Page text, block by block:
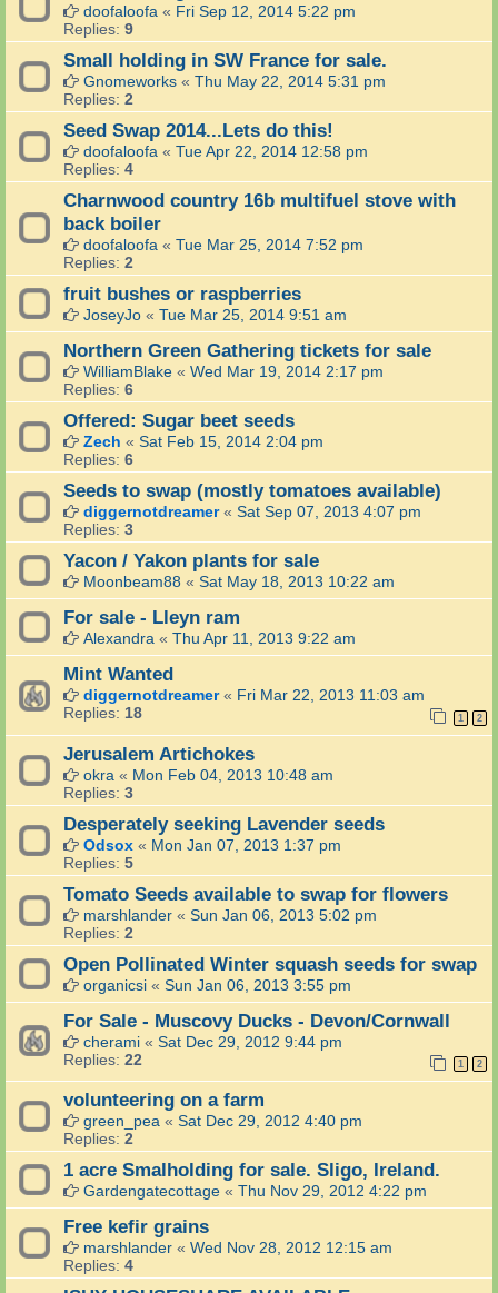
doofaloofa « Fri Sep 12, 2014 5:22 pm
Replies: 9
Small holding in SW France for sale.
Gnomeworks « Thu May 22, 2014 5:31 pm
Replies: 2
Seed Swap 2014...Lets do this!
doofaloofa « Tue Apr 22, 2014 12:58 pm
Replies: 4
Charnwood country 16b multifuel stove with
back boiler
doofaloofa « Tue Mar 25, 2014 7:52 pm
Replies: 2
fruit bushes or raspberries
JoseyJo « Tue Mar 25, 2014 9:51 am
Northern Green Gathering tickets for sale
WilliamBlake « Wed Mar 19, 2014 2:17 pm
Replies: 6
Offered: Sugar beet seeds
Zech « Sat Feb 15, 2014 2:04 pm
Replies: 6
Seeds to swap (mostly tomatoes available)
diggernotdreamer« Sat Sep 07, 2013 4:07 pm
Replies: 3
Yacon / Yakon plants for sale
Moonbeam88 « Sat May 18, 2013 10:22 am
For sale - Lleyn ram
Alexandra « Thu Apr 11, 2013 9:22 am
Mint Wanted
diggernotdreamer« Fri Mar 22, 2013 11:03 am
Replies: 18 1 2
Jerusalem Artichokes
okra « Mon Feb 04, 2013 10:48 am
Replies: 3
Desperately seeking Lavender seeds
Odsox « Mon Jan 07, 2013 1:37 pm
Replies: 5
Tomato Seeds available to swap for flowers
marshlander « Sun Jan 06, 2013 5:02 pm
Replies: 2
Open Pollinated Winter squash seeds for swap
organicsi « Sun Jan 06, 2013 3:55 pm
For Sale - Muscovy Ducks - Devon/Cornwall
cherami « Sat Dec 29, 2012 9:44 pm
Replies: 22 1 2
volunteering on a farm
green_pea « Sat Dec 29, 2012 4:40 pm
Replies: 2
1 acre Smalholding for sale. Sligo, Ireland.
Gardengatecottage « Thu Nov 29, 2012 4:22 pm
Free kefir grains
marshlander « Wed Nov 28, 2012 12:15 am
Replies: 4